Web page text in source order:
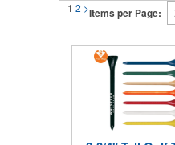
1 2 >Items per Page: